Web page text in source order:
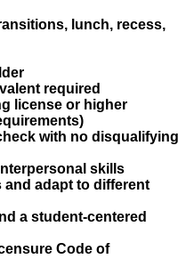
lunch, recess,
required
license or higher
with no disqualifying
skills
adapt to different
a student-centered
Code of